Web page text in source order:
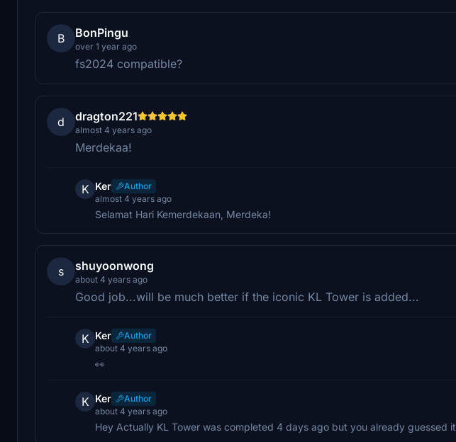
B BonPingu
over 1 year ago
fs2024 compatible?
d dragton221
almost 4 years ago
Merdekaa!
K Ker
Author
almost 4 years ago
Selamat Hari Kemerdekaan, Merdeka!
s shuyoonwong
about 4 years ago
Good job...will be much better if the iconic KL Tower is added...
K Ker
Author
about 4 years ago
👀
K Ker
Author
about 4 years ago
Hey Actually KL Tower was completed 4 days ago but you already guessed it